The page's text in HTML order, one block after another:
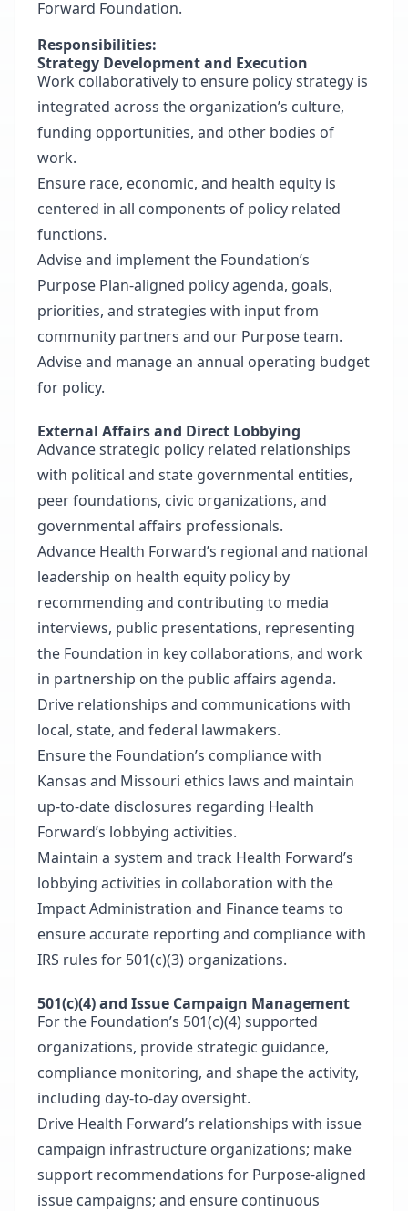
Forward Foundation.
Responsibilities:
Strategy Development and Execution
Work collaboratively to ensure policy strategy is
integrated across the organization’s culture,
funding opportunities, and other bodies of
work.
Ensure race, economic, and health equity is
centered in all components of policy related
functions.
Advise and implement the Foundation’s
Purpose Plan-aligned policy agenda, goals,
priorities, and strategies with input from
community partners and our Purpose team.
Advise and manage an annual operating budget
for policy.
External Affairs and Direct Lobbying
Advance strategic policy related relationships
with political and state governmental entities,
peer foundations, civic organizations, and
governmental affairs professionals.
Advance Health Forward’s regional and national
leadership on health equity policy by
recommending and contributing to media
interviews, public presentations, representing
the Foundation in key collaborations, and work
in partnership on the public affairs agenda.
Drive relationships and communications with
local, state, and federal lawmakers.
Ensure the Foundation’s compliance with
Kansas and Missouri ethics laws and maintain
up-to-date disclosures regarding Health
Forward’s lobbying activities.
Maintain a system and track Health Forward’s
lobbying activities in collaboration with the
Impact Administration and Finance teams to
ensure accurate reporting and compliance with
IRS rules for 501(c)(3) organizations.
501(c)(4) and Issue Campaign Management
For the Foundation’s 501(c)(4) supported
organizations, provide strategic guidance,
compliance monitoring, and shape the activity,
including day-to-day oversight.
Drive Health Forward’s relationships with issue
campaign infrastructure organizations; make
support recommendations for Purpose-aligned
issue campaigns; and ensure continuous